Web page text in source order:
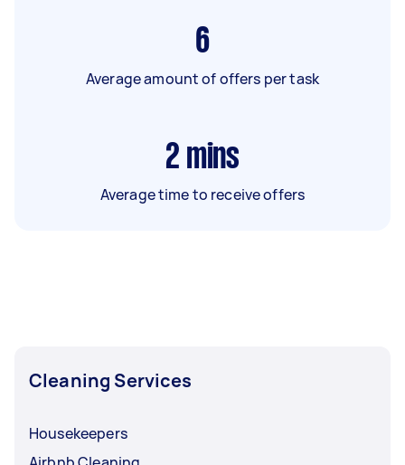
6
Average amount of offers per task
2 mins
Average time to receive offers
Cleaning Services
Housekeepers